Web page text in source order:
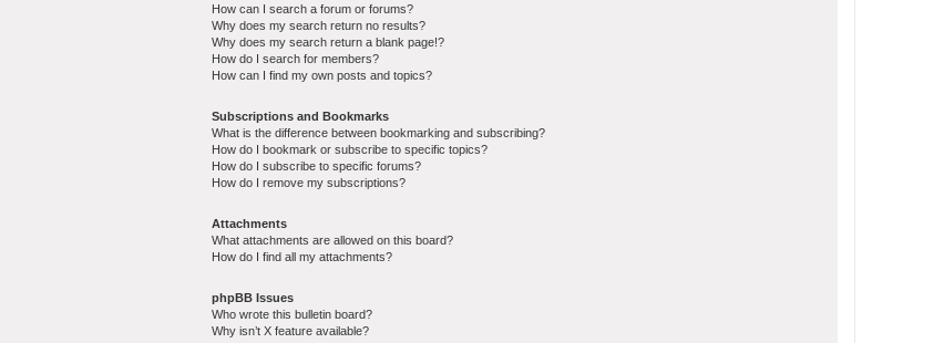
How can I search a forum or forums?
Why does my search return no results?
Why does my search return a blank page!?
How do I search for members?
How can I find my own posts and topics?
Subscriptions and Bookmarks
What is the difference between bookmarking and subscribing?
How do I bookmark or subscribe to specific topics?
How do I subscribe to specific forums?
How do I remove my subscriptions?
Attachments
What attachments are allowed on this board?
How do I find all my attachments?
phpBB Issues
Who wrote this bulletin board?
Why isn’t X feature available?